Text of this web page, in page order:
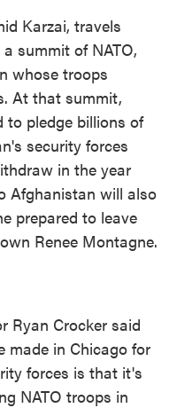
Karzai, travels
summit of NATO,
whose troops
At that summit,
to pledge billions of
security forces
in the year
Afghanistan will also
prepared to leave
Renee Montagne.
Ryan Crocker said
made in Chicago for
forces is that it's
NATO troops in